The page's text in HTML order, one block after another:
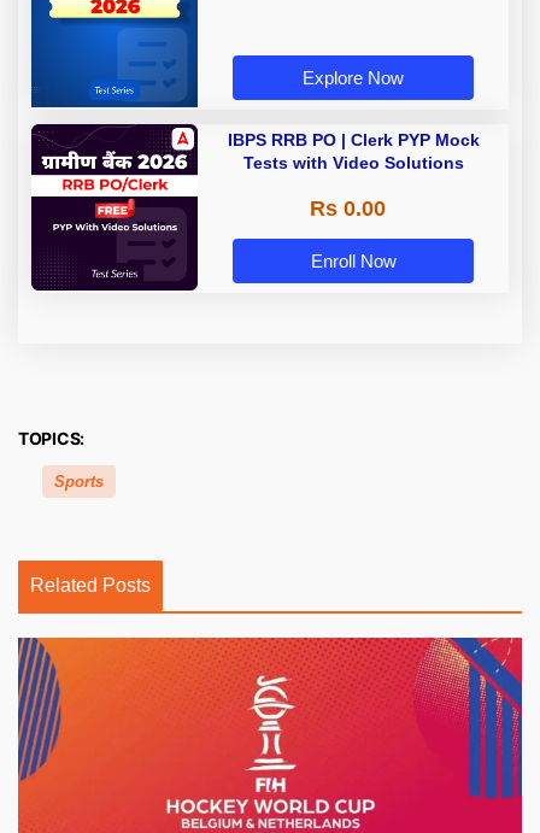
Explore Now
IBPS RRB PO | Clerk PYP Mock
Tests with Video Solutions
Rs 0.00
Enroll Now
TOPICS:
Sports
Related Posts